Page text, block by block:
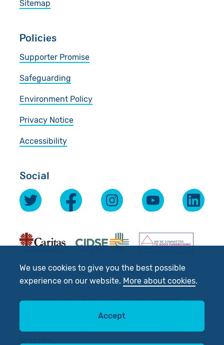
We use cookies to give you the best possible
experience on our website. More about cookies.
Accept
Sitemap
Policies
Supporter Promise
Safeguarding
Environment Policy
Privacy Notice
Accessibility
Social
© 2026 Scottish Catholic International Aid Fund
Registered Charity No: SC012302. Company No:
SC197327